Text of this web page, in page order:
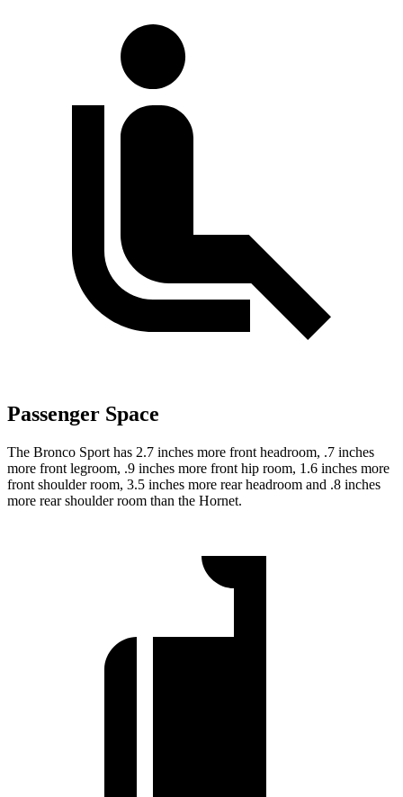
Passenger Space
The Bronco Sport has 2.7 inches more front headroom, .7 inches
more front legroom, .9 inches more front hip room, 1.6 inches more
front shoulder room, 3.5 inches more rear headroom and .8 inches
more rear shoulder room than the Hornet.